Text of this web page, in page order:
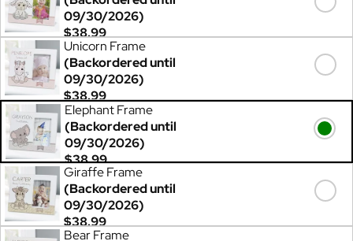
09/30/2026)
$38.99
Unicorn Frame
(Backordered until
09/30/2026)
$38.99
Elephant Frame
(Backordered until
09/30/2026)
$38.99
Giraffe Frame
(Backordered until
09/30/2026)
$38.99
Bear Frame